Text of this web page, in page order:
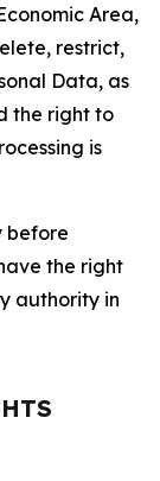
Area,
restrict,
Data, as
the right to
is
before
the right
authority in